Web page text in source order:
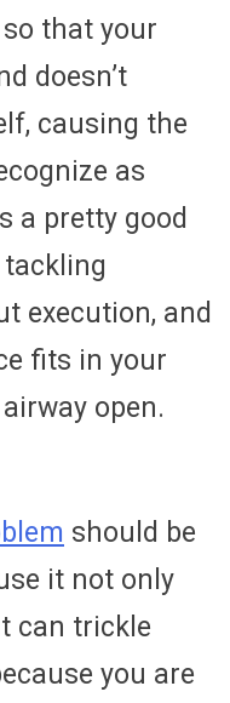
that your
doesn’t
causing the
as
a pretty good
execution, and
fits in your
open.
should be
it not only
can trickle
you are